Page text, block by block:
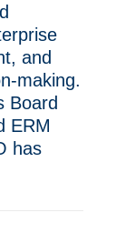
and
making.
Board
ERM
has